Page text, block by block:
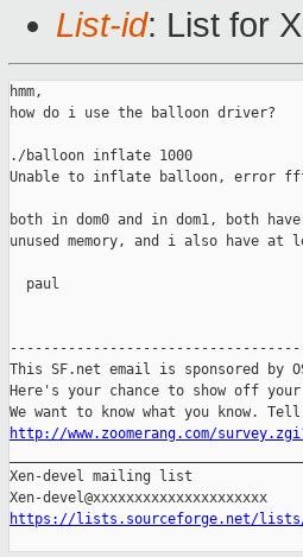
List-id: List for
hmm,
how do i use the balloon driver?
./balloon inflate 1000
Unable to inflate balloon, error
both in dom0 and in dom1, both
unused memory, and i also have at
  paul
This SF.net email is sponsored by
Here's your chance to show off
http://www.zoomerang.com/
Xen-devel mailing list
https://lists.sourceforge.net/